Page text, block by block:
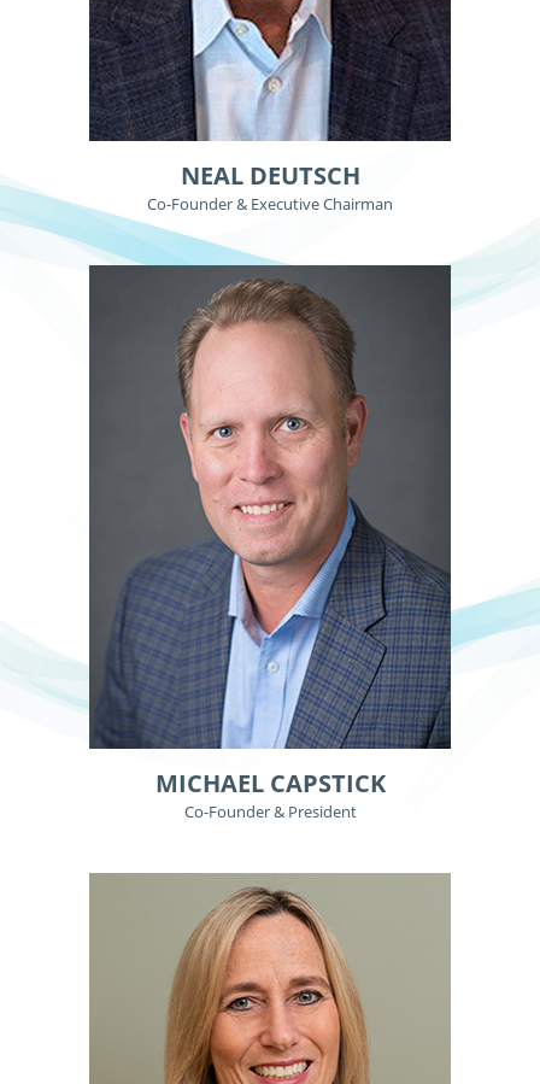
NEAL DEUTSCH
Co-Founder & Executive Chairman
MICHAEL CAPSTICK
Co-Founder & President